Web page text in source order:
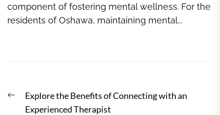
component of fostering mental wellness. For the
residents of Oshawa, maintaining mental...
navigation
Previous
post:
Explore the Benefits of Connecting with an
Experienced Therapist